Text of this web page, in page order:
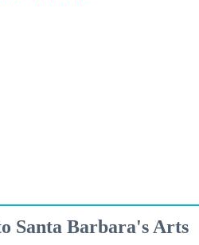
Santa Barbara's Arts